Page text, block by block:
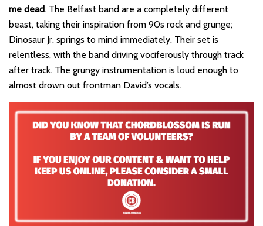
me dead. The Belfast band are a completely different
beast, taking their inspiration from 90s rock and grunge;
Dinosaur Jr. springs to mind immediately. Their set is
relentless, with the band driving vociferously through track
after track. The grungy instrumentation is loud enough to
almost drown out frontman David’s vocals.